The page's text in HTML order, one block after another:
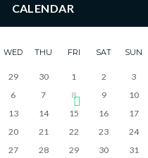
CALENDAR
WED THU FRI SAT SUN
29 30 1 2
3
6 7 8 9
10
13 14 15 16
17
20 21 22 23
24
27 28 29 30 31